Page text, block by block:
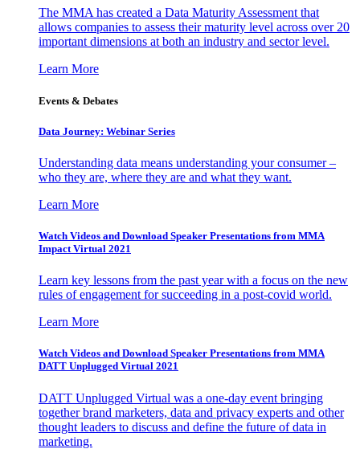
The MMA has created a Data Maturity Assessment that
allows companies to assess their maturity level across over 20
important dimensions at both an industry and sector level.
Learn More
Events & Debates
Data Journey: Webinar Series
Understanding data means understanding your consumer –
who they are, where they are and what they want.
Learn More
Watch Videos and Download Speaker Presentations from MMA
Impact Virtual 2021
Learn key lessons from the past year with a focus on the new
rules of engagement for succeeding in a post-covid world.
Learn More
Watch Videos and Download Speaker Presentations from MMA
DATT Unplugged Virtual 2021
DATT Unplugged Virtual was a one-day event bringing
together brand marketers, data and privacy experts and other
thought leaders to discuss and define the future of data in
marketing.